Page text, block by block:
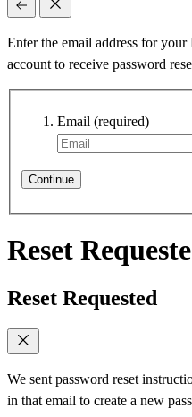
Enter the email address for
account to receive password
Email (required)
Continue
Reset
Reset Requested
We sent password reset
in that email to create a new